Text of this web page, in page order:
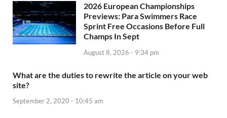
2026 European Championships
Previews: Para Swimmers Race
Sprint Free Occasions Before Full
Champs In Sept
August 8, 2026 - 9:34 pm
What are the duties to rewrite the article on your web
site?
September 2, 2020 - 10:45 am